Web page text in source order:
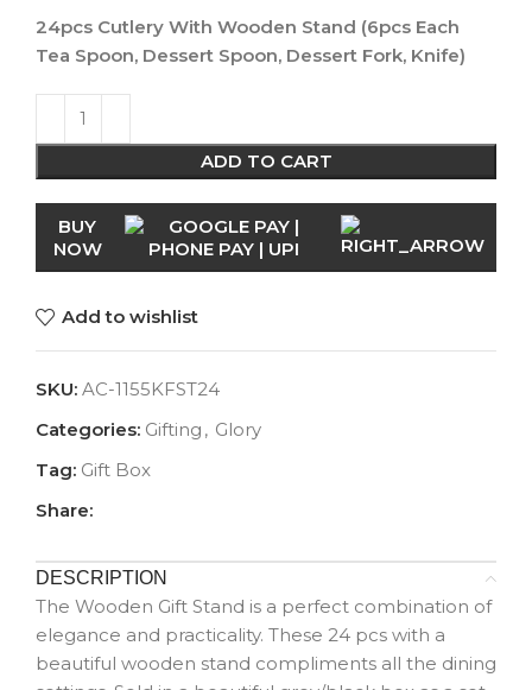
24pcs Cutlery With Wooden Stand (6pcs Each
Tea Spoon, Dessert Spoon, Dessert Fork, Knife)
ADD TO CART
BUY
NOW
Add to wishlist
SKU: AC-1155KFST24
Categories: Gifting , Glory
Tag: Gift Box
Share:
DESCRIPTION
The Wooden Gift Stand is a perfect combination of
elegance and practicality. These 24 pcs with a
beautiful wooden stand compliments all the dining